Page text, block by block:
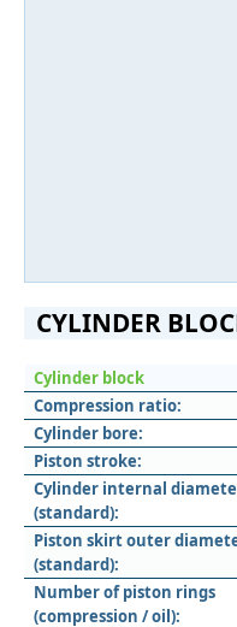
CYLINDER
Cylinder block
Compression ratio:
Cylinder bore:
Piston stroke:
Cylinder internal
(standard):
Piston skirt outer
(standard):
Number of piston rings
(compression / oil):